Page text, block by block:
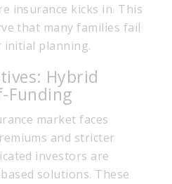
insurance kicks in. This
that many families fail
planning.
Hybrid
Funding
market faces
and stricter
investors are
solutions. These